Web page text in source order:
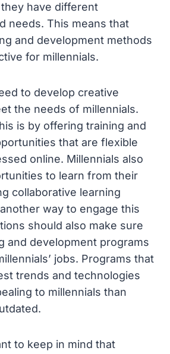
have different
needs. This means that
and development methods
for millennials.
to develop creative
the needs of millennials.
is by offering training and
that are flexible
online. Millennials also
to learn from their
collaborative learning
way to engage this
should also make sure
and development programs
jobs. Programs that
trends and technologies
to millennials than
to keep in mind that